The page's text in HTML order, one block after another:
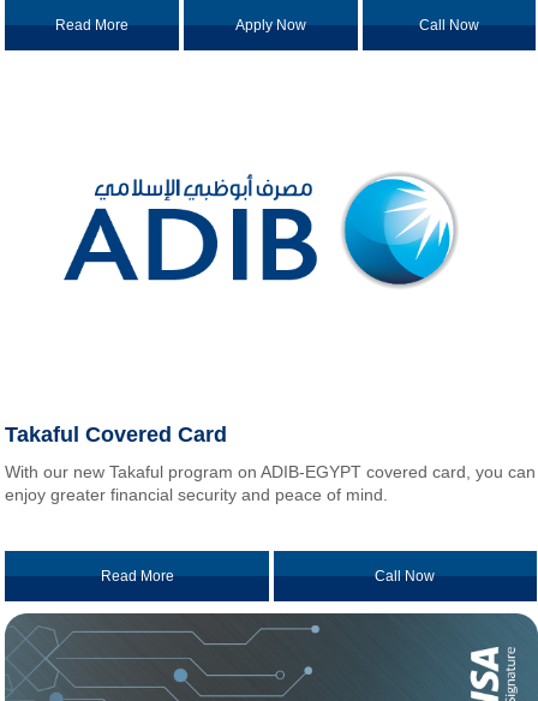
Read More Apply Now Call Now
Takaful Covered Card
With our new Takaful program on ADIB-EGYPT covered card, you can
enjoy greater financial security and peace of mind.
Read More Call Now